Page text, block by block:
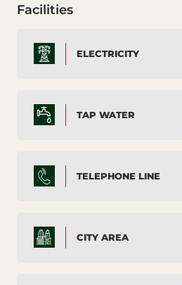
Facilities
ELECTRICITY
TAP WATER
TELEPHONE LINE
CITY AREA